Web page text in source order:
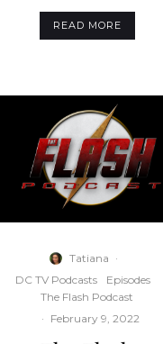
READ MORE
Tatiana ·
DC TV Podcasts
Episodes
The Flash Podcast
· February 9, 2022